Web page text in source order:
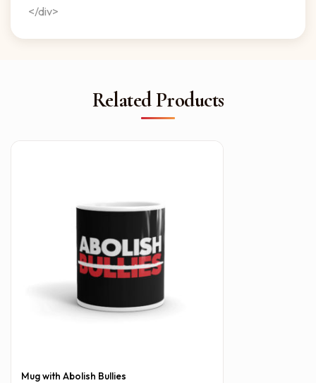
</div>
Related Products
Mug with Abolish Bullies